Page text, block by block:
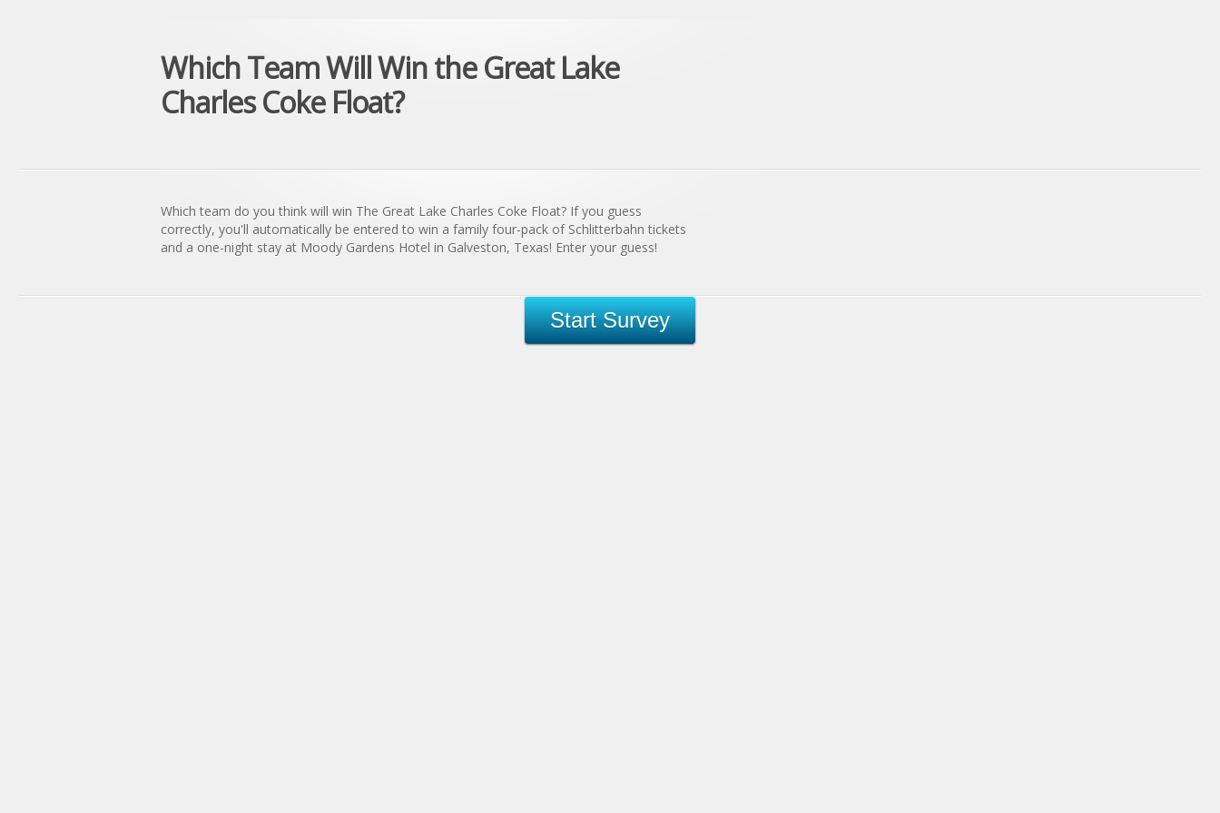
Which Team Will Win the Great Lake
Charles Coke Float?
Which team do you think will win The Great Lake Charles Coke Float? If you guess
correctly, you'll automatically be entered to win a family four-pack of Schlitterbahn tickets
and a one-night stay at Moody Gardens Hotel in Galveston, Texas! Enter your guess!